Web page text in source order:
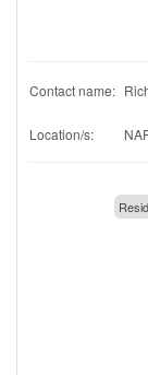
Contact name:
Location/s: